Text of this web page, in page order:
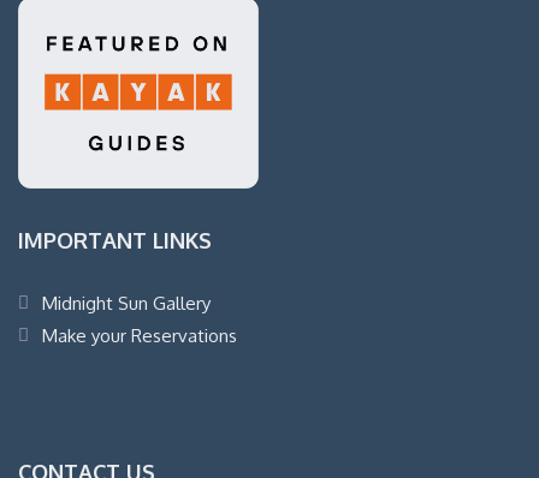
IMPORTANT LINKS
Midnight Sun Gallery
Make your Reservations
CONTACT US